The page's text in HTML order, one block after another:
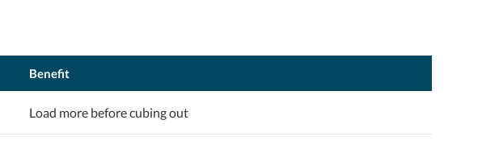
Benefit
Load more before cubing out